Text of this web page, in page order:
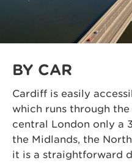
BY CAR
Cardiff is easily
which runs through
central London only a
the Midlands, the
it is a straightforward